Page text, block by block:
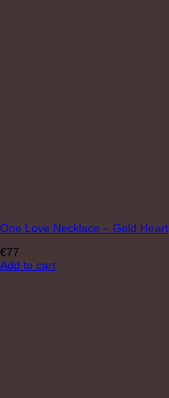
One Love Necklace – Gold Heart
€77
Add to cart